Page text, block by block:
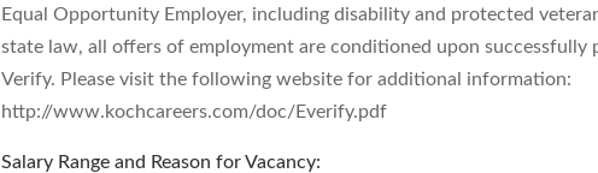
Equal Opportunity Employer, including disability and protected
state law, all offers of employment are conditioned upon successfully
Verify. Please visit the following website for additional information:
http://www.kochcareers.com/doc/Everify.pdf
Salary Range and Reason for Vacancy: